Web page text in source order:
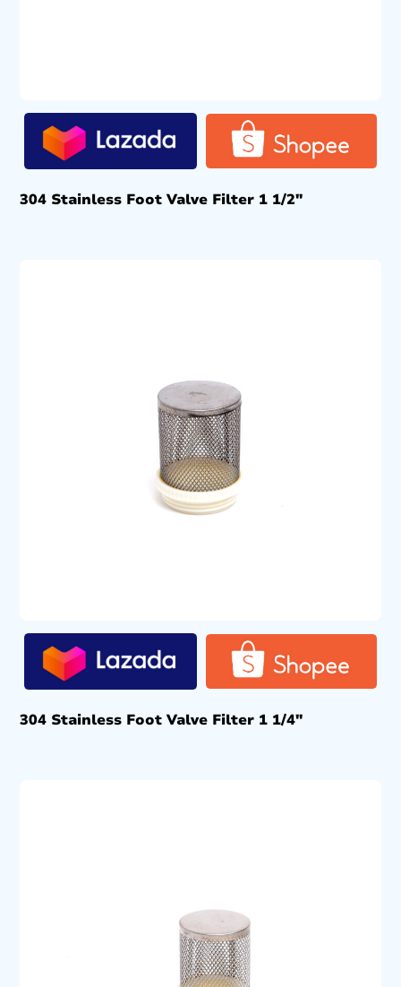
304 Stainless Foot Valve Filter 1 1/2″
304 Stainless Foot Valve Filter 1 1/4″